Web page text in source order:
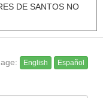
DE SANTOS NO
English Español